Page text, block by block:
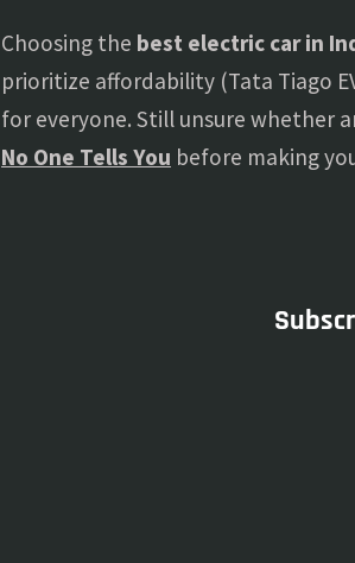
Choosing the best electric car in
prioritize affordability (Tata Tiago
for everyone. Still unsure whether
No One Tells You before making